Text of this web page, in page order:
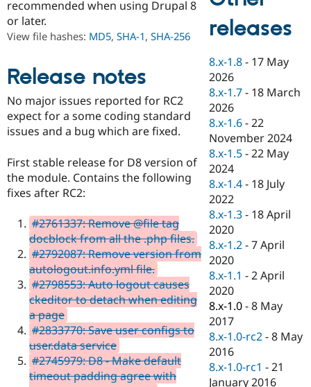
Drupal for
eCommerce
Drupal for
Drupal for
Drupal for
Drupal for
Drupal
Guide
API
Themes
Site
Find
Events
Jobs /
News &
Forum
Slack
Newsletters
Drupal
Become a
Become a
Become a
Sustaining
Drupal
recommended when using Drupal 8
or later.
View file hashes: MD5, SHA-1, SHA-256
Release notes
No major issues reported for RC2
expect for a some coding standard
issues and a bug which are fixed.
First stable release for D8 version of
the module. Contains the following
fixes after RC2:
#2761337: Remove @file tag
docblock from all the .php files.
#2792087: Remove version from
autologout.info.yml file.
#2798553: Auto logout causes
ckeditor to detach when editing
a page
#2833770: Save user configs to
user.data service
#2745979: D8 - Make default
timeout padding agree with
releases
8.x-1.8 - 17 May
2026
8.x-1.7 - 18 March
2026
8.x-1.6 -22
November 2024
8.x-1.5 -22 May
2024
8.x-1.4 - 18 July
2022
8.x-1.3 - 18 April
2020
8.x-1.2 -7 April
2020
8.x-1.1 -2 April
2020
8.x-1.0 -8 May
2017
8.x-1.0-rc2 -8 May
2016
8.x-1.0-rc1 -21
January 2016